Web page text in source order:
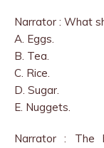
Narrator : What
A. Eggs.
B. Tea.
C. Rice.
D. Sugar.
E. Nuggets.
Narrator : The